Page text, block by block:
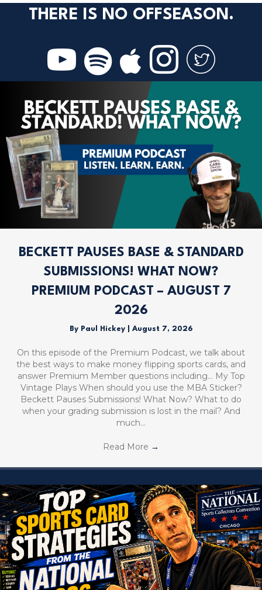
THERE IS NO OFFSEASON.
BECKETT PAUSES BASE & STANDARD
SUBMISSIONS! WHAT NOW?
PREMIUM PODCAST – AUGUST 7
2026
By Paul Hickey August 7, 2026
On this episode of the Premium Podcast, we talk about
the best ways to make money flipping sports cards, and
answer Premium Member questions including… My Top
Vintage Plays When should you use the MBA Sticker?
Beckett Pauses Submissions! What Now? What to do
when your grading submission is lost in the mail? And
much…
Read More →